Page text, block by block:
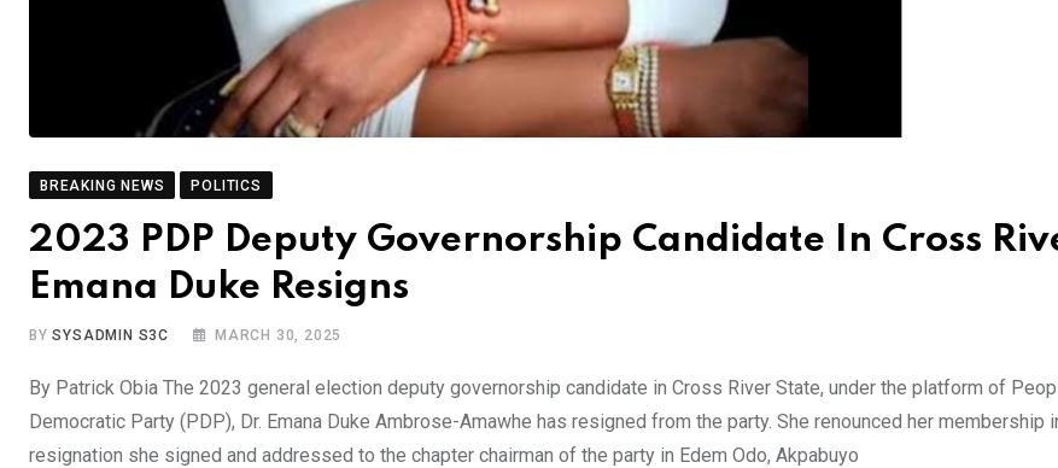
BREAKING NEWS POLITICS
2023 PDP Deputy Governorship Candidate In Cross
Emana Duke Resigns
BYSYSADMIN S3C MARCH 30, 2025
By Patrick Obia The 2023 general election deputy governorship candidate in Cross River State, under the platform of
Democratic Party (PDP), Dr. Emana Duke Ambrose-Amawhe has resigned from the party. She renounced her membership
resignation she signed and addressed to the chapter chairman of the party in Edem Odo, Akpabuyo